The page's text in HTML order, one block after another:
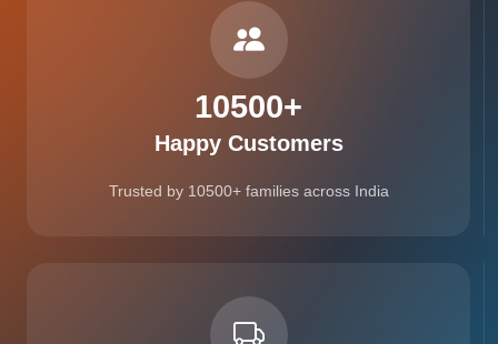
10500+
Happy Customers
Trusted by 10500+ families across India